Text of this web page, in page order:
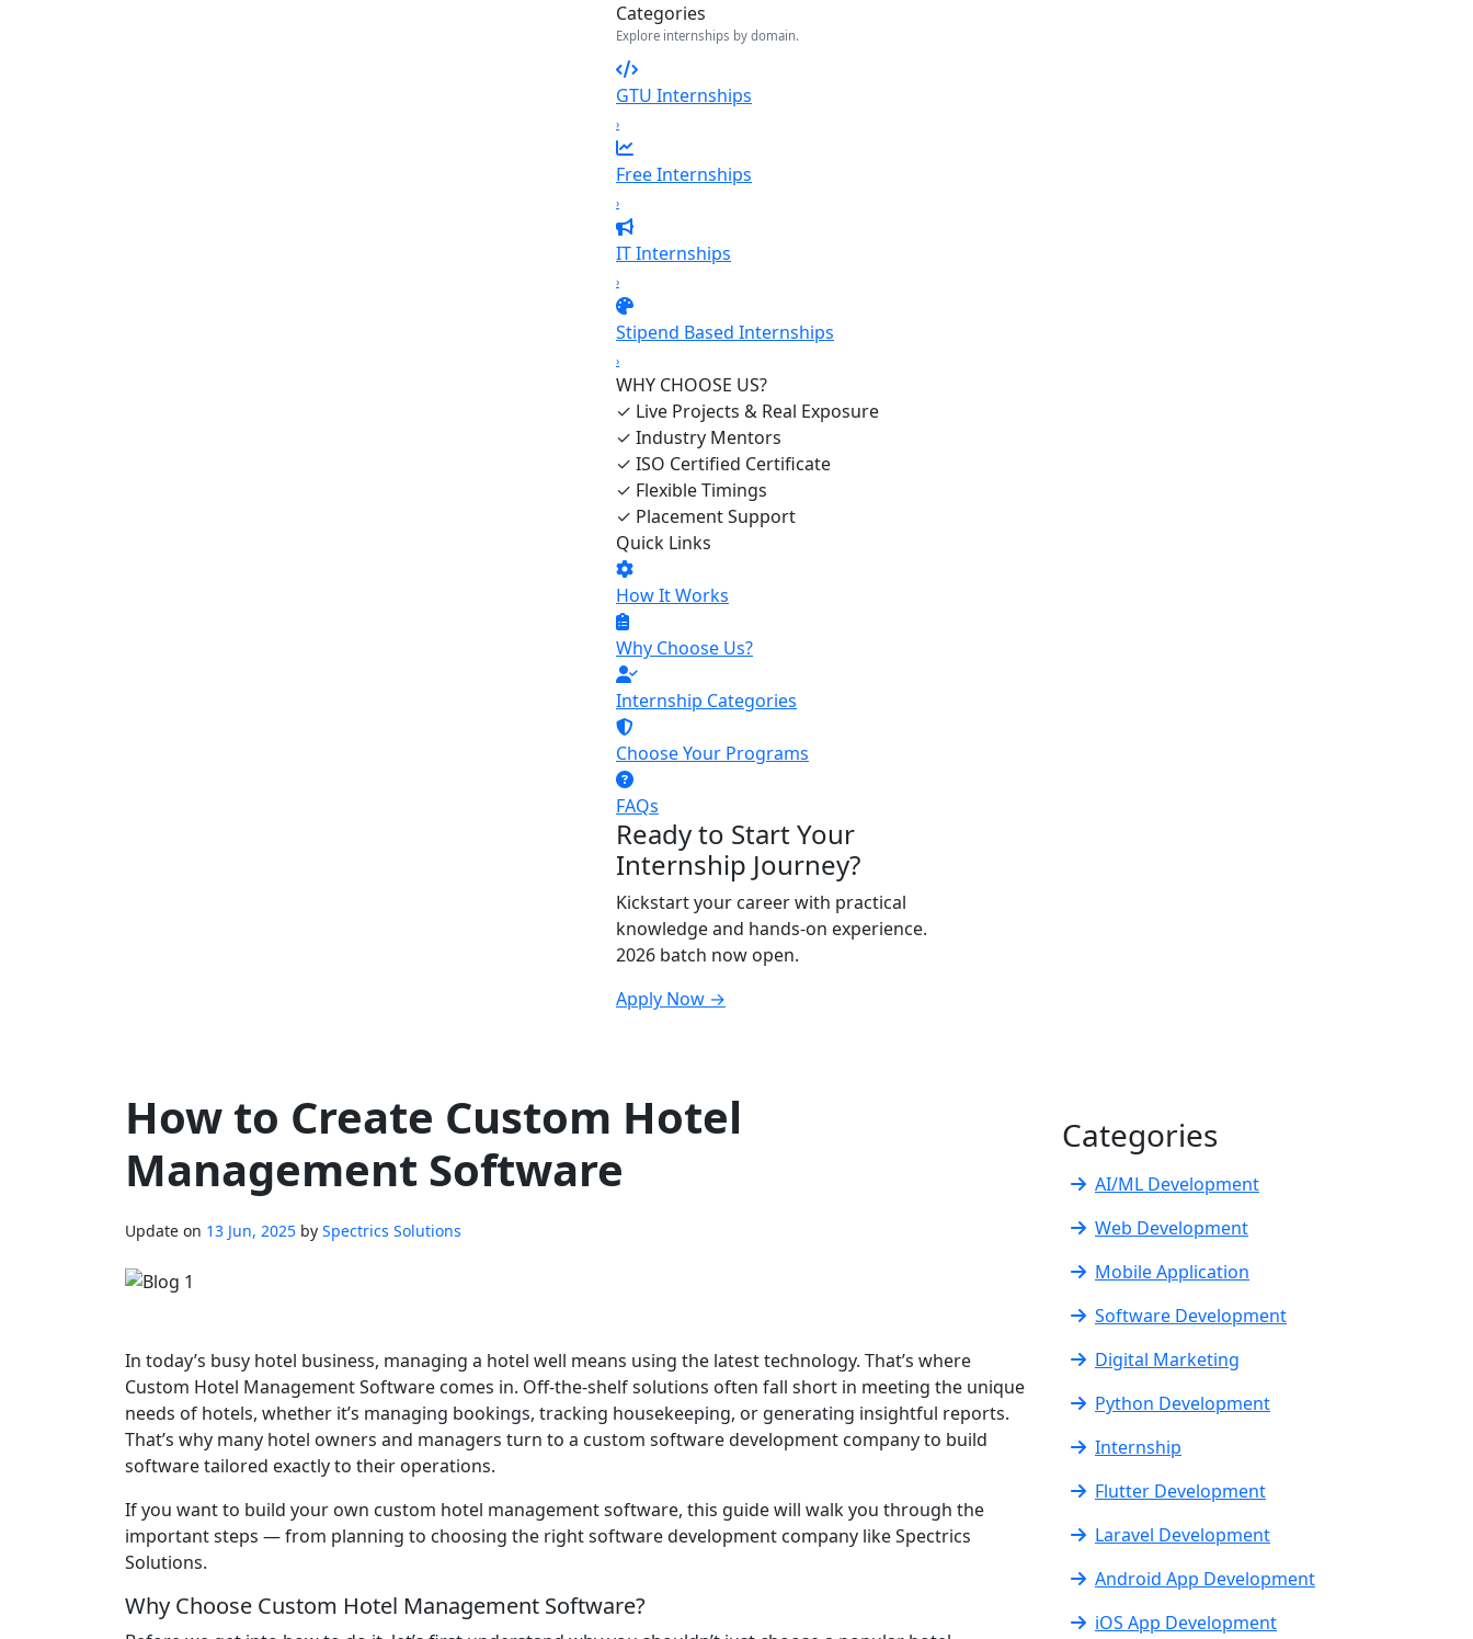
Categories
Explore internships by domain.
GTU Internships
›
Free Internships
›
IT Internships
›
Stipend Based Internships
›
WHY CHOOSE US?
✓ Live Projects & Real Exposure
✓ Industry Mentors
✓ ISO Certified Certificate
✓ Flexible Timings
✓ Placement Support
Quick Links
How It Works
Why Choose Us?
Internship Categories
Choose Your Programs
FAQs
Ready to Start Your
Internship Journey?
Kickstart your career with practical
knowledge and hands-on experience.
2026 batch now open.
Apply Now →
How to Create Custom Hotel
Management Software
Update on 13 Jun, 2025 by Spectrics Solutions
In today’s busy hotel business, managing a hotel well means using the latest technology. That’s where
Custom Hotel Management Software comes in. Off-the-shelf solutions often fall short in meeting the unique
needs of hotels, whether it’s managing bookings, tracking housekeeping, or generating insightful reports.
That’s why many hotel owners and managers turn to a custom software development company to build
software tailored exactly to their operations.
If you want to build your own custom hotel management software, this guide will walk you through the
important steps — from planning to choosing the right software development company like Spectrics
Solutions.
Why Choose Custom Hotel Management Software?
Categories
AI/ML Development
Web Development
Mobile Application
Software Development
Digital Marketing
Python Development
Internship
Flutter Development
Laravel Development
Android App Development
iOS App Development